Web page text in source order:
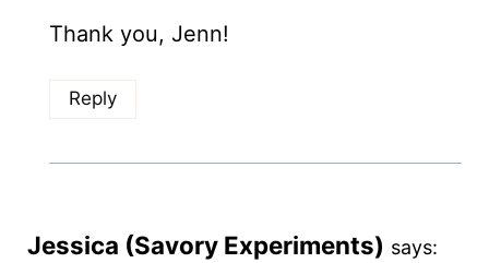
Thank you, Jenn!
Reply
Jessica (Savory Experiments) says: